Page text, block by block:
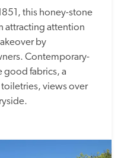
this honey-stone
attracting attention
by
Contemporary-
good fabrics, a
views over